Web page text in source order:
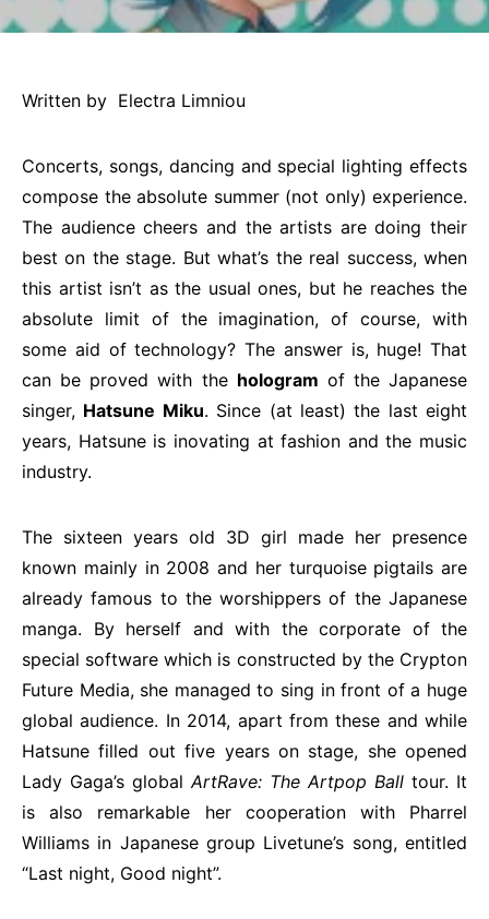
Written by Electra Limniou
Concerts, songs, dancing and special lighting effects
compose the absolute summer (not only) experience.
The audience cheers and the artists are doing their
best on the stage. But what’s the real success, when
this artist isn’t as the usual ones, but he reaches the
absolute limit of the imagination, of course, with
some aid of technology? The answer is, huge! That
can be proved with the hologram of the Japanese
singer, Hatsune Miku. Since (at least) the last eight
years, Hatsune is inovating at fashion and the music
industry.
The sixteen years old 3D girl made her presence
known mainly in 2008 and her turquoise pigtails are
already famous to the worshippers of the Japanese
manga. By herself and with the corporate of the
special software which is constructed by the Crypton
Future Media, she managed to sing in front of a huge
global audience. In 2014, apart from these and while
Hatsune filled out five years on stage, she opened
Lady Gaga’s globalArtRave: The Artpop Ball tour. It
is also remarkable her cooperation with Pharrel
Williams in Japanese group Livetune’s song, entitled
“Last night, Good night”.